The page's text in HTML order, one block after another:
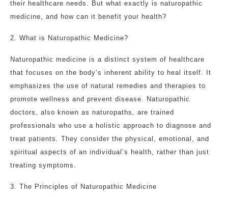
their healthcare needs. But what exactly is naturopathic
medicine, and how can it benefit your health?
2. What is Naturopathic Medicine?
Naturopathic medicine is a distinct system of healthcare
that focuses on the body’s inherent ability to heal itself. It
emphasizes the use of natural remedies and therapies to
promote wellness and prevent disease. Naturopathic
doctors, also known as naturopaths, are trained
professionals who use a holistic approach to diagnose and
treat patients. They consider the physical, emotional, and
spiritual aspects of an individual’s health, rather than just
treating symptoms.
3. The Principles of Naturopathic Medicine